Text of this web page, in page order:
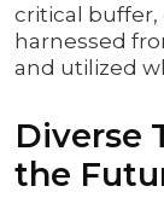
critical
harnessed
and utilized
Diverse
the